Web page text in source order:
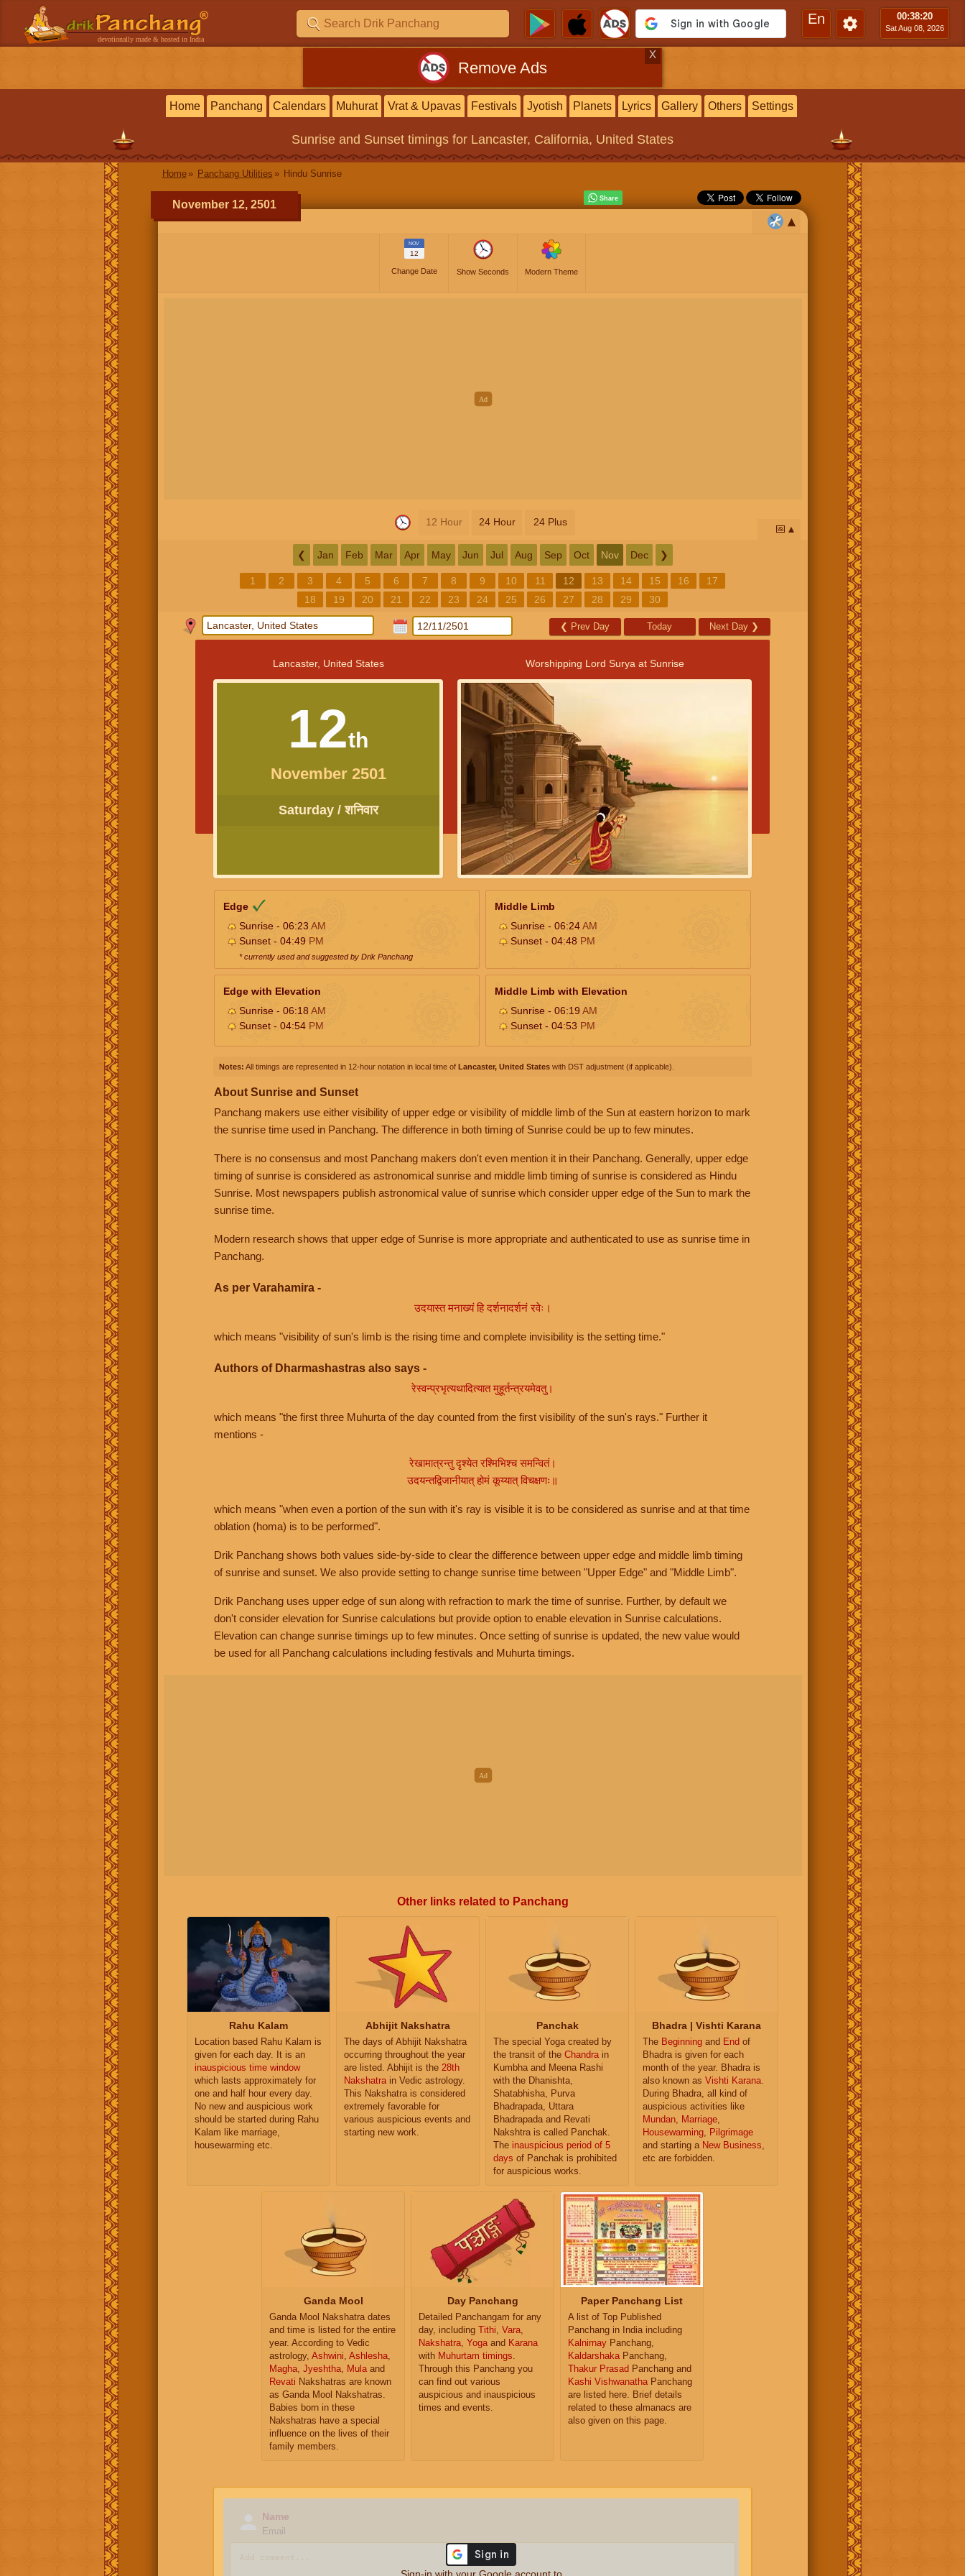
devotionally made & hosted in India
En 00:38:21
Sat Aug 08, 2026
Remove Ads
X
Home Panchang Calendars Muhurat Vrat & Upavas Festivals Jyotish Planets Lyrics Gallery Others Settings
Sunrise and Sunset timings for Lancaster, California, United States
Home Panchang Utilities Hindu Sunrise
November 12, 2501
NOV
12
Change Date Show Seconds Modern Theme
12 Hour 24 Hour 24 Plus
📅
❮ Jan Feb Mar Apr May Jun Jul Aug Sep Oct Nov Dec ❯
1 2 3 4 5 6 7 8 9 10 11 12 13 14 15 16
17
18
19 20 21 22 23 24 25 26 27 28 29 30
❮ Prev Day Today Next Day ❯
Lancaster, United States
12th
November 2501
Saturday / शनिवार
Worshipping Lord Surya at Sunrise
Edge
Sunrise - 06:23AM
Sunset - 04:49 PM
* currently used and suggested by Drik Panchang
Middle Limb
Sunrise - 06:24AM
Sunset - 04:48 PM
Edge with Elevation
Sunrise - 06:18AM
Sunset - 04:54 PM
Middle Limb with Elevation
Sunrise - 06:19 AM
Sunset - 04:53 PM
Notes: All timings are represented in 12-hour notation in local time of Lancaster, United States with DST adjustment (if applicable).
About Sunrise and Sunset
Panchang makers use either visibility of upper edge or visibility of middle limb of the Sun at eastern horizon to mark
the sunrise time used in Panchang. The difference in both timing of Sunrise could be up to few minutes.
There is no consensus and most Panchang makers don't even mention it in their Panchang. Generally, upper edge
timing of sunrise is considered as astronomical sunrise and middle limb timing of sunrise is considered as Hindu
Sunrise. Most newspapers publish astronomical value of sunrise which consider upper edge of the Sun to mark the
sunrise time.
Modern research shows that upper edge of Sunrise is more appropriate and authenticated to use as sunrise time in
Panchang.
As per Varahamira -
उदयास्त मनाख्यं हि दर्शनादर्शनं रवेः।
which means "visibility of sun's limb is the rising time and complete invisibility is the setting time."
Authors of Dharmashastras also says -
रेस्वन्प्रभृत्यथादित्यात मुहूर्तन्त्रयमेवतु।
which means "the first three Muhurta of the day counted from the first visibility of the sun's rays." Further it
mentions -
रेखामात्रन्तु दृश्येत रश्मिभिश्च समन्वितं।
उदयन्तद्विजानीयात् होमं कूय्यात् विचक्षणः॥
which means "when even a portion of the sun with it's ray is visible it is to be considered as sunrise and at that time
oblation (homa) is to be performed".
Drik Panchang shows both values side-by-side to clear the difference between upper edge and middle limb timing
of sunrise and sunset. We also provide setting to change sunrise time between "Upper Edge" and "Middle Limb".
Drik Panchang uses upper edge of sun along with refraction to mark the time of sunrise. Further, by default we
don't consider elevation for Sunrise calculations but provide option to enable elevation in Sunrise calculations.
Elevation can change sunrise timings up to few minutes. Once setting of sunrise is updated, the new value would
be used for all Panchang calculations including festivals and Muhurta timings.
Other links related to Panchang
Rahu Kalam
Location based Rahu Kalam is
given for each day. It is an
inauspicious time window
which lasts approximately for
one and half hour every day.
No new and auspicious work
should be started during Rahu
Kalam like marriage,
housewarming etc.
Abhijit Nakshatra
The days of Abhijit Nakshatra
occurring throughout the year
are listed. Abhijit is the 28th
Nakshatra in Vedic astrology.
This Nakshatra is considered
extremely favorable for
various auspicious events and
starting new work.
Panchak
The special Yoga created by
the transit of the Chandra in
Kumbha and Meena Rashi
with the Dhanishta,
Shatabhisha, Purva
Bhadrapada, Uttara
Bhadrapada and Revati
Nakshtra is called Panchak.
The inauspicious period of 5
days of Panchak is prohibited
for auspicious works.
Bhadra | Vishti Karana
The Beginning and End of
Bhadra is given for each
month of the year. Bhadra is
also known as Vishti Karana
During Bhadra, all kind of
auspicious activities like
Mundan
Marriage
Housewarming
Pilgrimage
and starting a New Business
etc are forbidden.
Ganda Mool
Ganda Mool Nakshatra dates
and time is listed for the entire
year. According to Vedic
astrology, Ashwini, Ashlesha,
Magha, Jyeshtha, Mulaand
Revati Nakshatras are known
as Ganda Mool Nakshatras.
Babies born in these
Nakshatras have a special
influence on the lives of their
family members.
Day Panchang
Detailed Panchangam for any
day, including Tithi, Vara,
Nakshatra, Yogaand Karana
with Muhurtam timings.
Through this Panchang you
can find out various
auspicious and inauspicious
times and events.
Paper Panchang List
A list of Top Published
Panchang in India including
Kalnirnay Panchang,
KaldarshakaPanchang,
Thakur Prasad Panchang and
Kashi VishwanathaPanchang
are listed here. Brief details
related to these almanacs are
also given on this page.
Name
Email
Sign-in with your Google account to